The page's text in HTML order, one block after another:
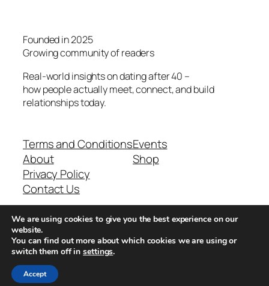
Founded in 2025
Growing community of readers
Real-world insights on dating after 40 –
how people actually meet, connect, and build
relationships today.
Terms and Conditions
About
Privacy Policy
Contact Us
Events
Shop
Real-world dating insights for men over 40
New York, NY 10013, USA
We are using cookies to give you the best experience on our
website.
You can find out more about which cookies we are using or
switch them off insettings.
Accept